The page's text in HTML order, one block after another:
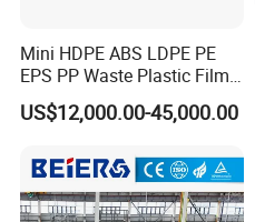
Mini HDPE ABS LDPE PE
EPS PP Waste Plastic Film
Bottle Water Cooling Pellet
Extruder
ng/Recycle/Granulation
Machine for Sale
US$12,000.00-45,000.00